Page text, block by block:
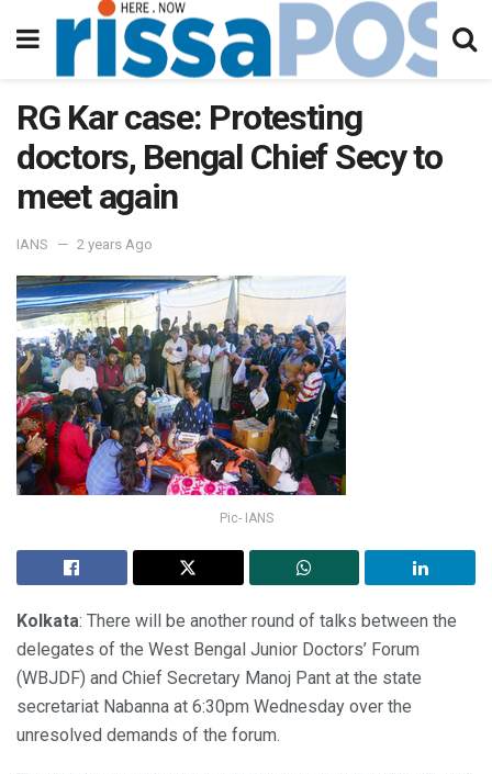
RG Kar case: Protesting
doctors, Bengal Chief Secy to
meet again
IANS 2 years Ago
Pic- IANS
Kolkata: There will be another round of talks between the
delegates of the West Bengal Junior Doctors’ Forum
(WBJDF) and Chief Secretary Manoj Pant at the state
secretariat Nabanna at 6:30pm Wednesday over the
unresolved demands of the forum.